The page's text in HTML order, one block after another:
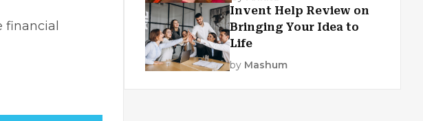
Invent Help Review on
Bringing Your Idea to
Life
by Mashum